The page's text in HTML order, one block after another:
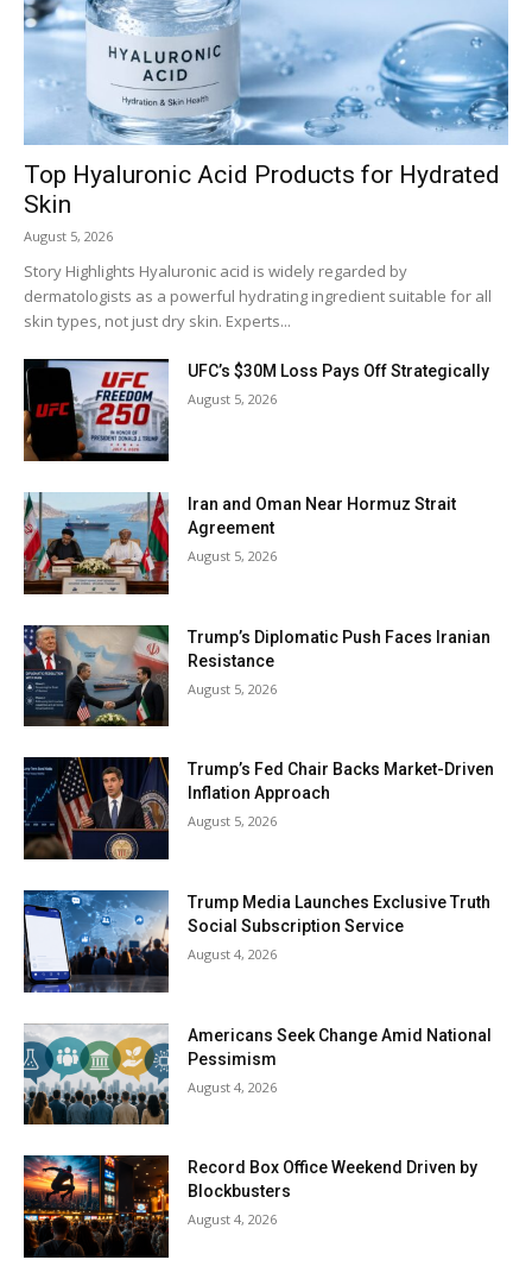
Top Hyaluronic Acid Products for Hydrated
Skin
August 5, 2026
Story Highlights Hyaluronic acid is widely regarded by
dermatologists as a powerful hydrating ingredient suitable for all
skin types, not just dry skin. Experts...
UFC’s $30M Loss Pays Off Strategically
August 5, 2026
Iran and Oman Near Hormuz Strait
Agreement
August 5, 2026
Trump’s Diplomatic Push Faces Iranian
Resistance
August 5, 2026
Trump’s Fed Chair Backs Market-Driven
Inflation Approach
August 5, 2026
Trump Media Launches Exclusive Truth
Social Subscription Service
August 4, 2026
Americans Seek Change Amid National
Pessimism
August 4, 2026
Record Box Office Weekend Driven by
Blockbusters
August 4, 2026